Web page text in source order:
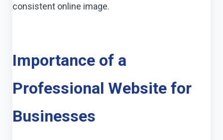
consistent online image.
Importance of a
Professional Website for
Businesses